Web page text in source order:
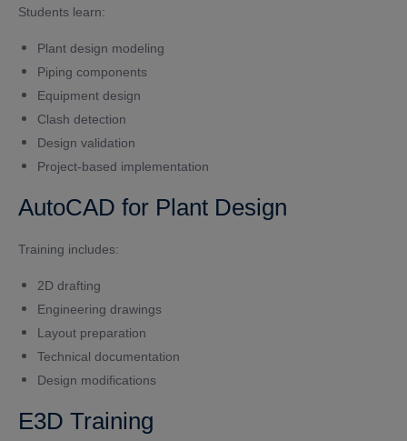
Students learn:
Plant design modeling
Piping components
Equipment design
Clash detection
Design validation
Project-based implementation
AutoCAD for Plant Design
Training includes:
2D drafting
Engineering drawings
Layout preparation
Technical documentation
Design modifications
E3D Training